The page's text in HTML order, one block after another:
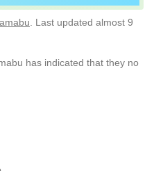
. Last updated almost 9
has indicated that they no